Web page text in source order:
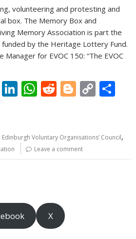
volunteering and protesting and
box. The Memory Box and
Memory Association is part the
funded by the Heritage Lottery Fund.
Manager for EVOC 150: “The EVOC
Pi Li
e
dI
n
W
s
A
p
R
di
t
Bl
g
er
C
y
n
e
Edinburgh Voluntary Organisations’ Council,
Leave a comment
X